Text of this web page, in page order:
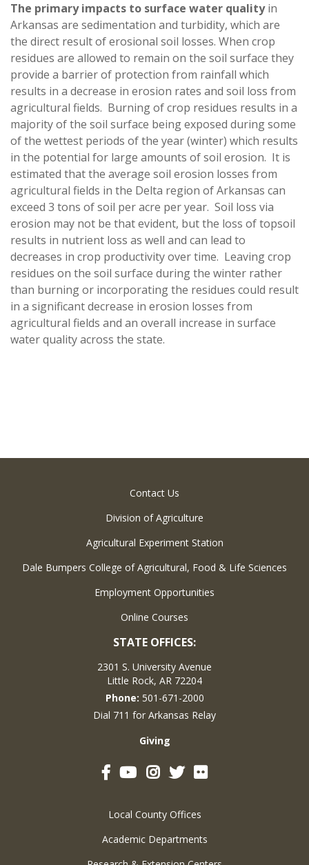
The primary impacts to surface water qualityin
Arkansas are sedimentation and turbidity, which are
the direct result of erosional soil losses. When crop
residues are allowed to remain on the soil surface they
provide a barrier of protection from rainfall which
results in a decrease in erosion rates and soil loss from
agricultural fields. Burning of crop residues results in a
majority of the soil surface being exposed during some
of the wettest periods of the year (winter) which results
in the potential for large amounts of soil erosion. It is
estimated that the average soil erosion losses from
agricultural fields in the Delta region of Arkansas can
exceed 3 tons of soil per acre per year. Soil loss via
erosion may not be that evident, but the loss of topsoil
results in nutrient loss as well and can lead to
decreases in crop productivity over time. Leaving crop
residues on the soil surface during the winter rather
than burning or incorporating the residues could result
in a significant decrease in erosion losses from
agricultural fields and an overall increase in surface
water quality across the state.
Contact Us
Division of Agriculture
Agricultural Experiment Station
Dale Bumpers College of Agricultural, Food & Life Sciences
Employment Opportunities
Online Courses
STATE OFFICES:
2301 S. University Avenue
Little Rock, AR 72204
Phone: 501-671-2000
Dial 711 for Arkansas Relay
Giving
FacebookYouTubeInstagram
TwitterFlickr
Local County Offices
Academic Departments